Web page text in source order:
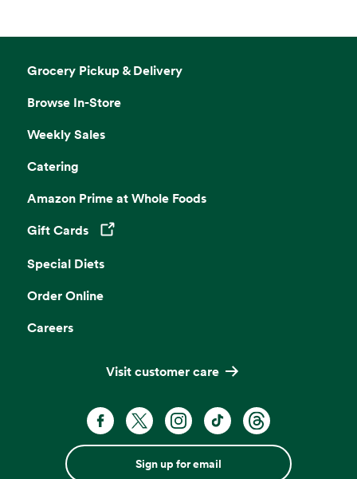
Grocery Pickup & Delivery
Browse In-Store
Weekly Sales
Catering
Amazon Prime at Whole Foods
Gift Cards
Opens in a new tab
Special Diets
Order Online
Careers
Visit customer care
Sign up for email